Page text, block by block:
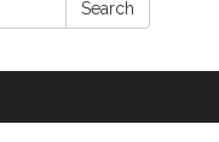
Search